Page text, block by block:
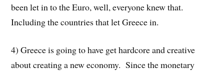
been let in to the Euro, well, everyone knew that.
Including the countries that let Greece in.
4) Greece is going to have get hardcore and creative
about creating a new economy. Since the monetary